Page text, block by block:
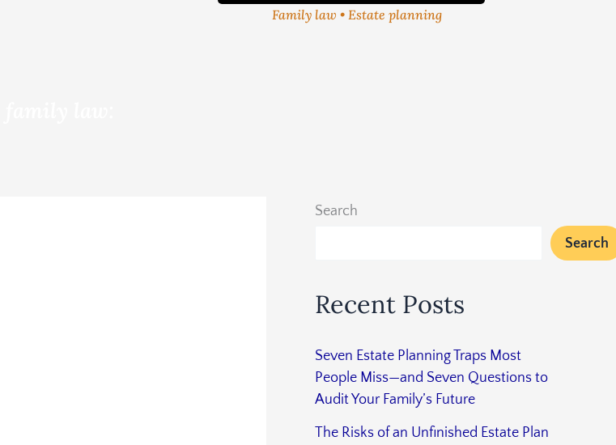
Family law • Estate planning
Search
Search
Recent Posts
Seven Estate Planning Traps Most
People Miss—and Seven Questions to
Audit Your Family’s Future
The Risks of an Unfinished Estate Plan